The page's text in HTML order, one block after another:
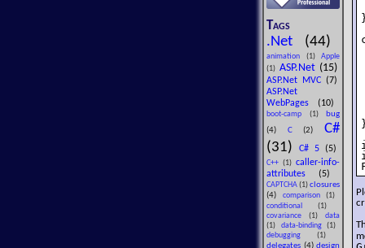
Tags
.Net (44)
animation (1) Apple
(1) ASP.Net (15)
ASP.Net MVC (7)
ASP.Net
WebPages
(10)
boot-camp (1)
bug
(4) C(2)C#
(31)
C# 5 (5)
C++ (1) caller-info-
attributes
(5)
CAPTCHA (1) closures
(4)
comparison(1)
conditional (1)
covariance (1) data
(1) data-binding(1)
debugging (1)
delegates (4) design